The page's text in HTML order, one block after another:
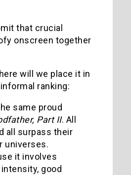
that crucial
onscreen together
will we place it in
ranking:
same proud
Part II. All
all surpass their
universes.
it involves
good